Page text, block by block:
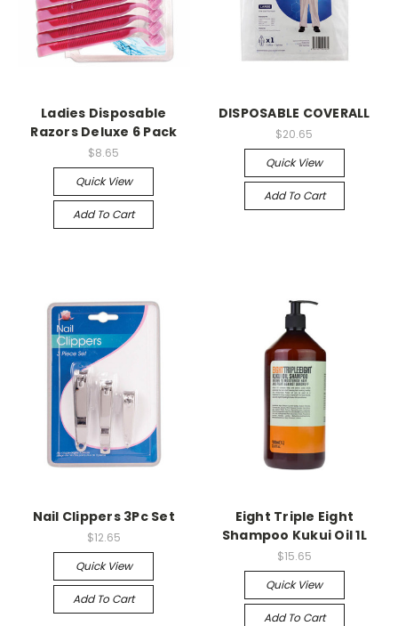
Ladies Disposable
Razors Deluxe 6 Pack
$8.65
Quick View
Add To Cart
DISPOSABLE COVERALL
$20.65
Quick View
Add To Cart
Nail Clippers 3Pc Set
$12.65
Quick View
Add To Cart
Eight Triple Eight
Shampoo Kukui Oil 1L
$15.65
Quick View
Add To Cart